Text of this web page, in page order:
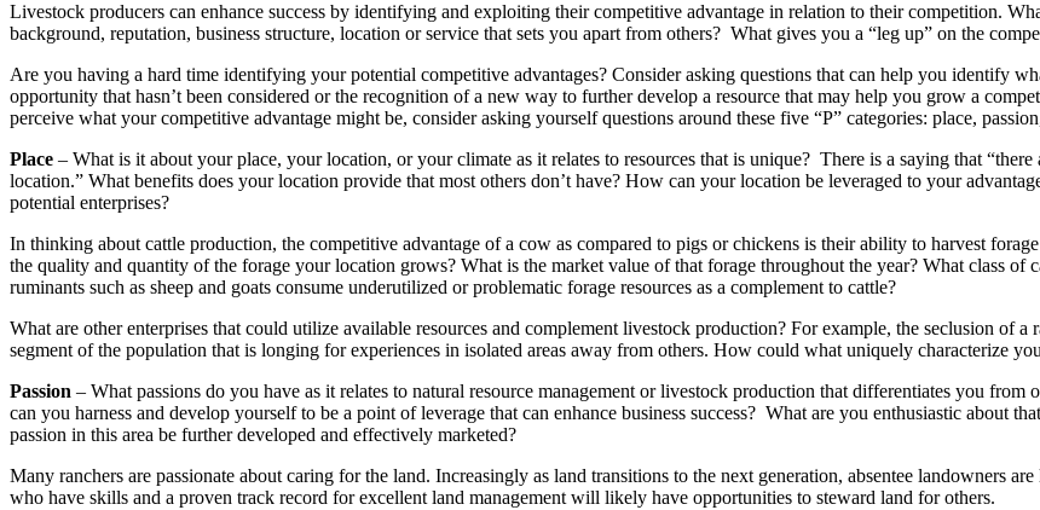
Livestock producers can enhance success by identifying and exploiting their competitive advantage in relation to their competition.
background, reputation, business structure, location or service that sets you apart from others? What gives you a “leg up” on the
Are you having a hard time identifying your potential competitive advantages? Consider asking questions that can help you identify
opportunity that hasn’t been considered or the recognition of a new way to further develop a resource that may help you grow a
perceive what your competitive advantage might be, consider asking yourself questions around these five “P” categories: place,
Place – What is it about your place, your location, or your climate as it relates to resources that is unique? There is a saying that
location.” What benefits does your location provide that most others don’t have? How can your location be leveraged to your
potential enterprises?
In thinking about cattle production, the competitive advantage of a cow as compared to pigs or chickens is their ability to harvest
the quality and quantity of the forage your location grows? What is the market value of that forage throughout the year? What class of
ruminants such as sheep and goats consume underutilized or problematic forage resources as a complement to cattle?
What are other enterprises that could utilize available resources and complement livestock production? For example, the seclusion of
segment of the population that is longing for experiences in isolated areas away from others. How could what uniquely characterize
Passion – What passions do you have as it relates to natural resource management or livestock production that differentiates you
can you harness and develop yourself to be a point of leverage that can enhance business success? What are you enthusiastic about
passion in this area be further developed and effectively marketed?
Many ranchers are passionate about caring for the land. Increasingly as land transitions to the next generation, absentee landowners
who have skills and a proven track record for excellent land management will likely have opportunities to steward land for others.